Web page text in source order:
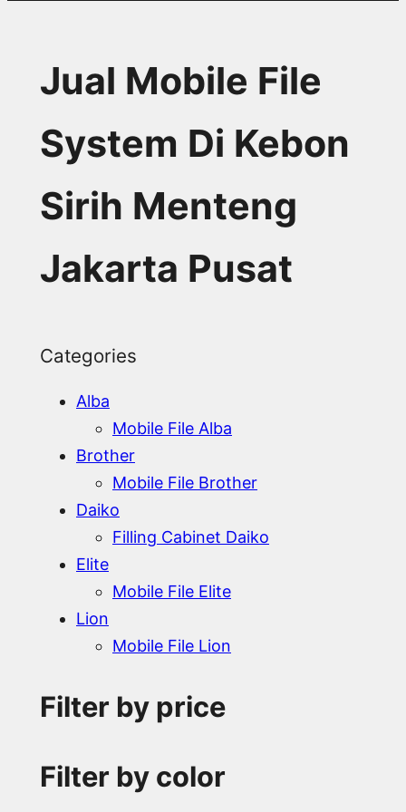
Jual Mobile File
System Di Kebon
Sirih Menteng
Jakarta Pusat
Categories
Alba
Mobile File Alba
Brother
Mobile File Brother
Daiko
Filling Cabinet Daiko
Elite
Mobile File Elite
Lion
Mobile File Lion
Filter by price
Filter by color